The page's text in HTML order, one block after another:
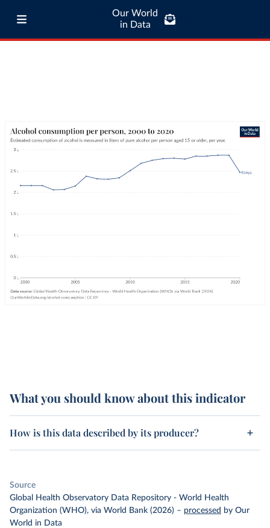
Our World
in Data
What you should know about this indicator
How is this data described by its producer?
Source
Global Health Observatory Data Repository - World Health
Organization (WHO), via World Bank (2026) – processed by Our
World in Data